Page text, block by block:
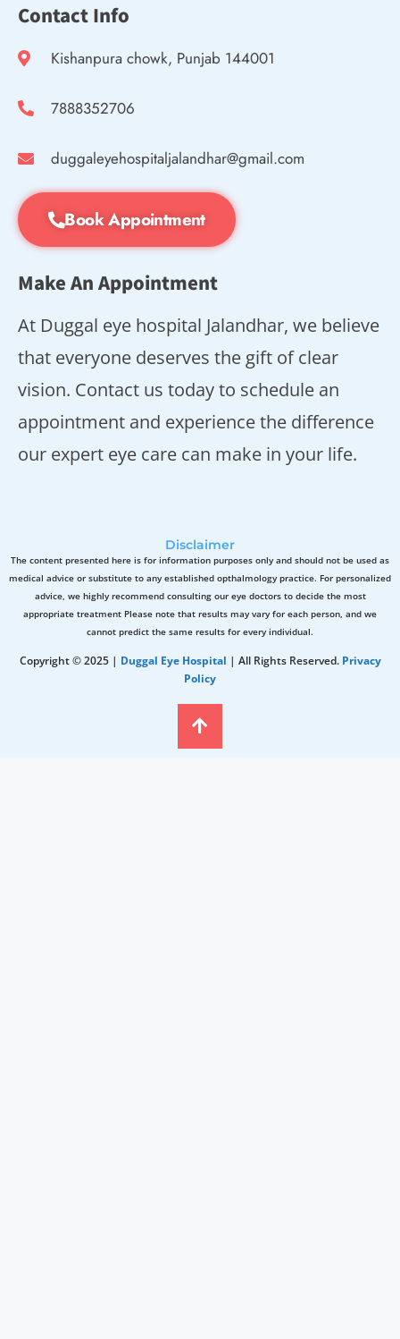
Contact Info
Kishanpura chowk, Punjab 144001
7888352706
duggaleyehospitaljalandhar@gmail.com
Book Appointment
Make An Appointment
At Duggal eye hospital Jalandhar, we believe
that everyone deserves the gift of clear
vision. Contact us today to schedule an
appointment and experience the difference
our expert eye care can make in your life.
Disclaimer
The content presented here is for information purposes only and should not be used as
medical advice or substitute to any established opthalmology practice. For personalized
advice, we highly recommend consulting our eye doctors to decide the most
appropriate treatment Please note that results may vary for each person, and we
cannot predict the same results for every individual.
Copyright © 2025 | Duggal Eye Hospital | All Rights Reserved. Privacy
Policy